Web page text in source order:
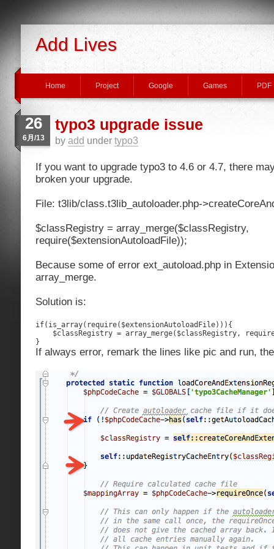
Add Lives
Home Project Google Games PDF
26
6月/13
typo3 upgrade issue
by add under typo3
If you want to upgrade typo3 to 4.6 or 4.7, there
broken your upgrade.
File: t3lib/class.t3lib_autoloader.php-
$classRegistry = array_merge($classRegistry,
require($extensionAutoloadFile));
Because some of error ext_autoload.php in
array_merge.
Solution is:
if(is_array(require($extensionAutoloadFile))){
$classRegistry = array_merge($classRegistry,
}
If always error, remark the lines like pic and run,